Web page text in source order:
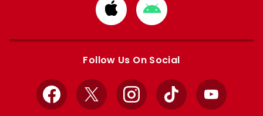
Download
from
Apple
Download
from
Google
Follow Us On Social
Facebook
X InstagramTikTok YouTube